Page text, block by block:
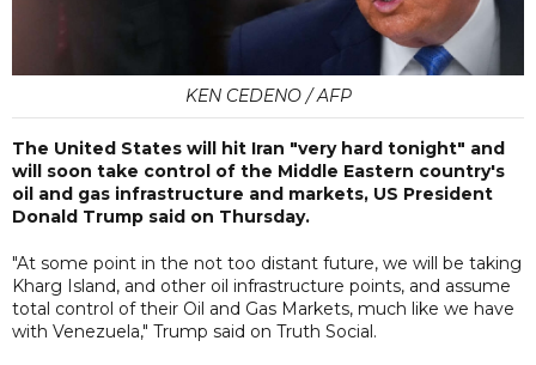
KEN CEDENO / AFP
The United States will hit Iran "very hard tonight" and
will soon take control of the Middle Eastern country's
oil and gas infrastructure and markets, US President
Donald Trump said on Thursday.
"At some point in the not too distant future, we will be taking
Kharg Island, and other oil infrastructure points, and assume
total control of their Oil and Gas Markets, much like we have
with Venezuela," Trump said on Truth Social.